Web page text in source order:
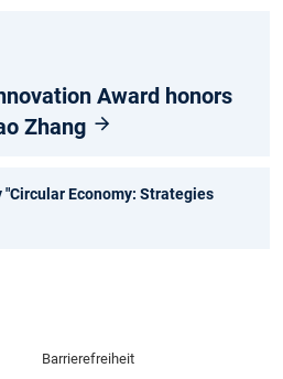
Award honors
Zhang
Economy: Strategies
Barrierefreiheit